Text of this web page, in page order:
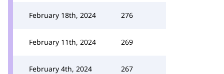
February 18th, 2024 276
February 11th, 2024 269
February 4th, 2024 267